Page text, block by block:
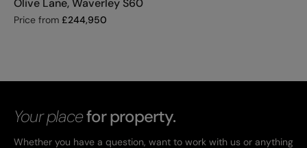
Olive Lane, Waverley S60
Price from £244,950
Your placefor property.
Whether you have a question, want to work with us or anything